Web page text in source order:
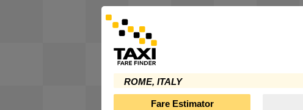
ROME, ITALY
Fare Estimator